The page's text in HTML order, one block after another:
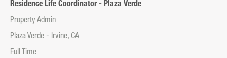
Residence Life Coordinator - Plaza Verde
Property Admin
Plaza Verde - Irvine, CA
Full Time